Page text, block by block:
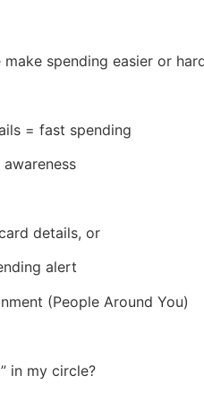
spending easier or
= fast spending
details, or
alert
(People Around You)
in my circle?